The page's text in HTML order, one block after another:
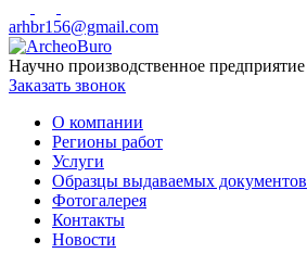
arhbr156@gmail.com
Научно производственное предприятие
Заказать звонок
О компании
Регионы работ
Услуги
Образцы выдаваемых документов
Фотогалерея
Контакты
Новости